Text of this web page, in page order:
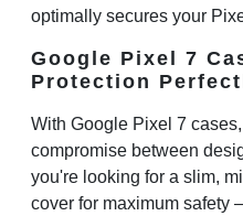
optimally secures your
Google Pixel 7
Protection
With Google Pixel 7 cases
compromise between
you're looking for a slim,
cover for maximum safety